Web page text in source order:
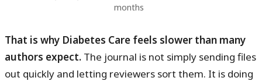
months
That is why Diabetes Care feels slower than many
authors expect. The journal is not simply sending files
out quickly and letting reviewers sort them. It is doing